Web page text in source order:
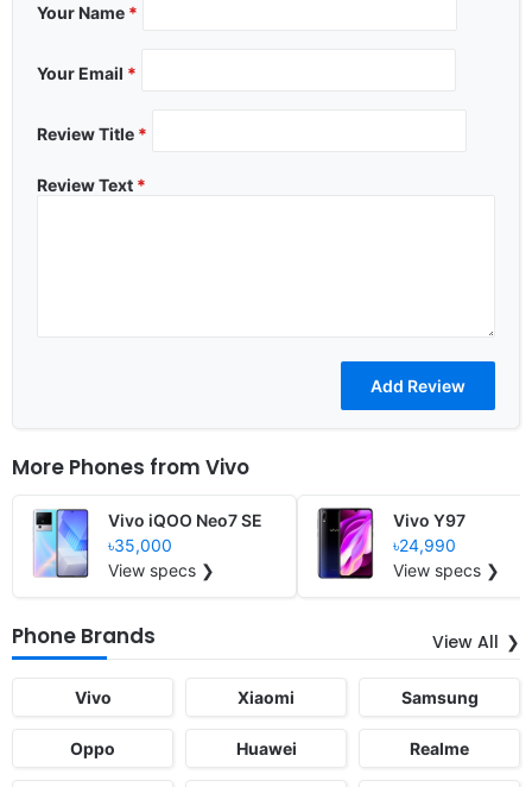
Your Name *
Your Email *
Review Title *
Review Text *
More Phones from Vivo
Vivo iQOO Neo7 SE
৳35,000
View specs ❯
Vivo Y97
৳24,990
View specs ❯
Phone Brands View All
Vivo Xiaomi Samsung
Oppo Huawei Realme